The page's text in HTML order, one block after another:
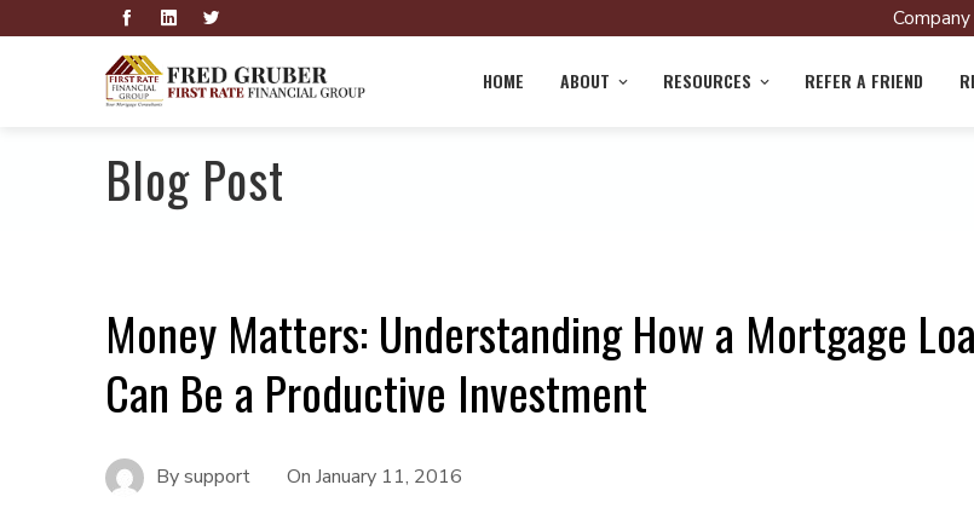
HOME ABOUT RESOURCES REFER A FRIEND
Blog Post
Money Matters: Understanding How a Mortgage
Can Be a Productive Investment
Bysupport On January 11, 2016